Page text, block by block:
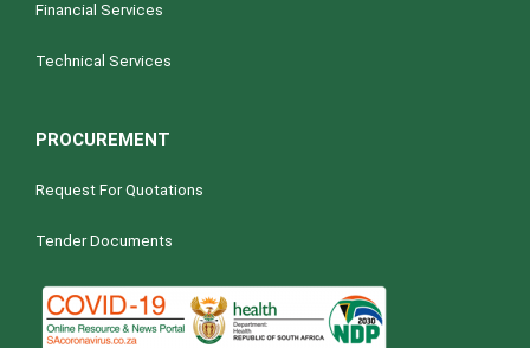
Financial Services
Technical Services
PROCUREMENT
Request For Quotations
Tender Documents